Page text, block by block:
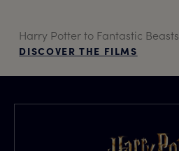
Harry Potter to Fantastic Beasts
DISCOVER THE FILMS